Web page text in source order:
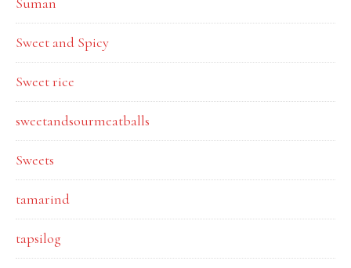
Sweet and Spicy
Sweet rice
sweetandsourmeatballs
Sweets
tamarind
tapsilog